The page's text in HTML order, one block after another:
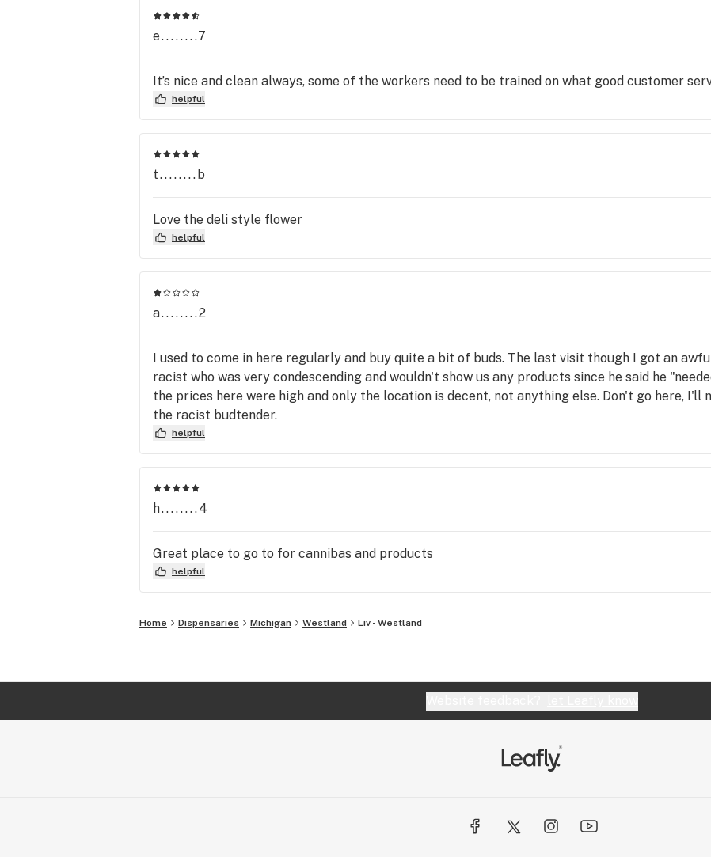
e........7
It’s nice and clean always, some of the workers need to be trained on what good customer
helpful
t........b
Love the deli style flower
helpful
a........2
I used to come in here regularly and buy quite a bit of buds. The last visit though I got an
racist who was very condescending and wouldn't show us any products since he said he
the prices here were high and only the location is decent, not anything else. Don't go here, I'll
the racist budtender.
helpful
h........4
Great place to go to for cannibas and products
helpful
Home Dispensaries Michigan Westland Liv - Westland